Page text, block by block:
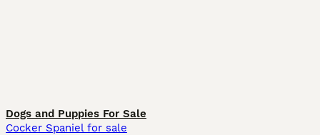
Dogs and Puppies For Sale
Cocker Spaniel for sale